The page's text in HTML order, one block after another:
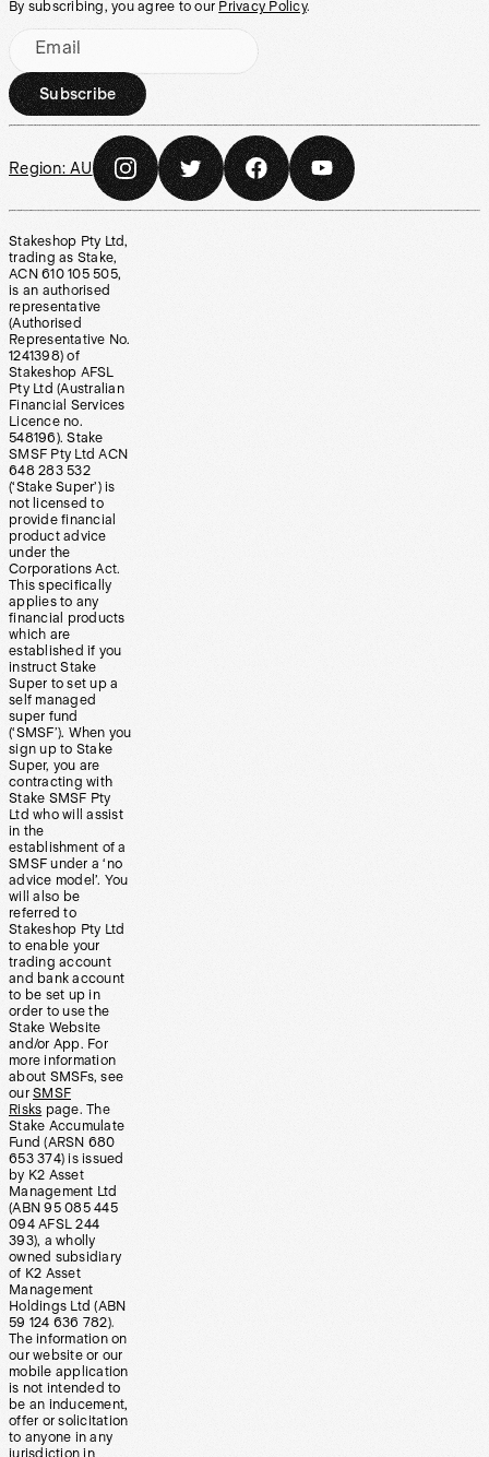
By subscribing, you agree to our Privacy Policy.
Email
Subscribe
Region: AU
Stakeshop Pty Ltd,
trading as Stake,
ACN 610 105 505,
is an authorised
representative
(Authorised
Representative No.
1241398) of
Stakeshop AFSL
Pty Ltd (Australian
Financial Services
Licence no.
548196). Stake
SMSF Pty Ltd ACN
648 283 532
(‘Stake Super’) is
not licensed to
provide financial
product advice
under the
Corporations Act.
This specifically
applies to any
financial products
which are
established if you
instruct Stake
Super to set up a
self managed
super fund
(‘SMSF’). When you
sign up to Stake
Super, you are
contracting with
Stake SMSF Pty
Ltd who will assist
in the
establishment of a
SMSF under a ‘no
advice model’. You
will also be
referred to
Stakeshop Pty Ltd
to enable your
trading account
and bank account
to be set up in
order to use the
Stake Website
and/or App. For
more information
about SMSFs, see
our SMSF
Risks page. The
Stake Accumulate
Fund (ARSN 680
653 374) is issued
by K2 Asset
Management Ltd
(ABN 95 085 445
094 AFSL 244
393), a wholly
owned subsidiary
of K2 Asset
Management
Holdings Ltd (ABN
59 124 636 782).
The information on
our website or our
mobile application
is not intended to
be an inducement,
offer or solicitation
to anyone in any
jurisdiction in